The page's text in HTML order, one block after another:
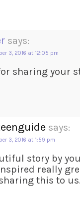
says:
3, 2016 at 12:05 pm
sharing your
says:
3, 2016 at 1:59 pm
story by
really
this to us.